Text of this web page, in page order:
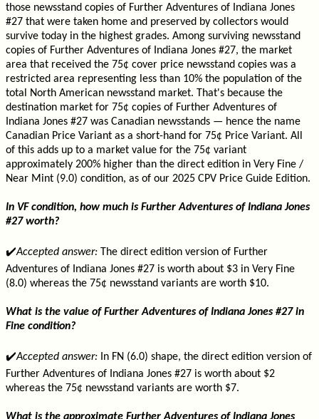
those newsstand copies of Further Adventures of Indiana Jones
#27 that were taken home and preserved by collectors would
survive today in the highest grades. Among surviving newsstand
copies of Further Adventures of Indiana Jones #27, the market
area that received the 75¢ cover price newsstand copies was a
restricted area representing less than 10% the population of the
total North American newsstand market. That's because the
destination market for 75¢ copies of Further Adventures of
Indiana Jones #27 was Canadian newsstands — hence the name
Canadian Price Variant as a short-hand for 75¢ Price Variant. All
of this adds up to a market value for the 75¢ variant
approximately 200% higher than the direct edition in Very Fine /
Near Mint (9.0) condition, as of our 2025 CPV Price Guide Edition.
In VF condition, how much is Further Adventures of Indiana Jones
#27 worth?
✔️Accepted answer: The direct edition version of Further
Adventures of Indiana Jones #27 is worth about $3 in Very Fine
(8.0) whereas the 75¢ newsstand variants are worth $10.
What is the value of Further Adventures of Indiana Jones #27 in
Fine condition?
✔️Accepted answer: In FN (6.0) shape, the direct edition version of
Further Adventures of Indiana Jones #27 is worth about $2
whereas the 75¢ newsstand variants are worth $7.